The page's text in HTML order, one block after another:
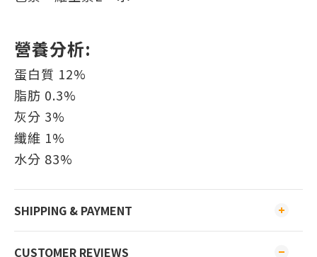
營養分析:
蛋白質 12%
脂肪 0.3%
灰分 3%
纖維 1%
水分 83%
SHIPPING & PAYMENT
CUSTOMER REVIEWS